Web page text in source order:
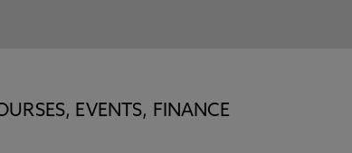
EVENTS, FINANCE